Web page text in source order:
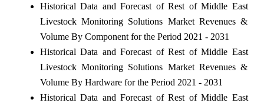
Historical Data and Forecast of Rest of Middle East
Livestock Monitoring Solutions Market Revenues &
Volume By Component for the Period 2021 - 2031
Historical Data and Forecast of Rest of Middle East
Livestock Monitoring Solutions Market Revenues &
Volume By Hardware for the Period 2021 - 2031
Historical Data and Forecast of Rest of Middle East